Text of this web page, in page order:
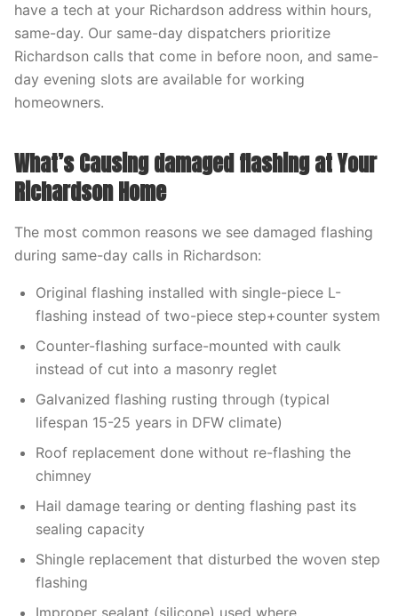
have a tech at your Richardson address within hours,
same-day. Our same-day dispatchers prioritize
Richardson calls that come in before noon, and same-
day evening slots are available for working
homeowners.
What’s Causing damaged flashing at Your
Richardson Home
The most common reasons we see damaged flashing
during same-day calls in Richardson:
Original flashing installed with single-piece L-
flashing instead of two-piece step+counter system
Counter-flashing surface-mounted with caulk
instead of cut into a masonry reglet
Galvanized flashing rusting through (typical
lifespan 15-25 years in DFW climate)
Roof replacement done without re-flashing the
chimney
Hail damage tearing or denting flashing past its
sealing capacity
Shingle replacement that disturbed the woven step
flashing
Improper sealant (silicone) used where